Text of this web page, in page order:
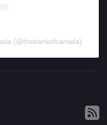
(@thebankofcanada)